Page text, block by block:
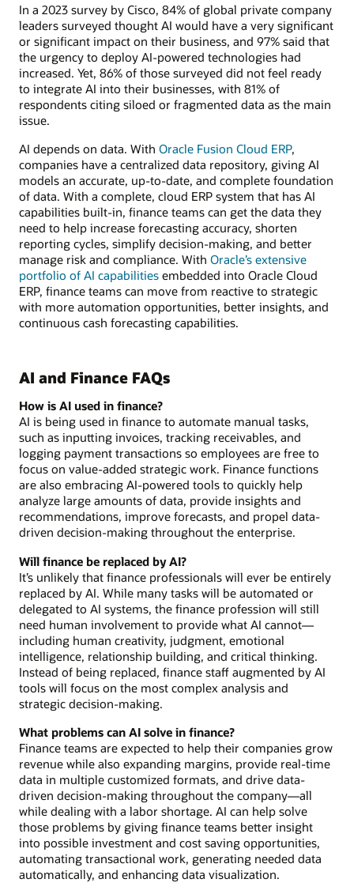
In a 2023 survey by Cisco, 84% of global private company
leaders surveyed thought AI would have a very significant
or significant impact on their business, and 97% said that
the urgency to deploy AI-powered technologies had
increased. Yet, 86% of those surveyed did not feel ready
to integrate AI into their businesses, with 81% of
respondents citing siloed or fragmented data as the main
issue.
AI depends on data. With Oracle Fusion Cloud ERP,
companies have a centralized data repository, giving AI
models an accurate, up-to-date, and complete foundation
of data. With a complete, cloud ERP system that has AI
capabilities built-in, finance teams can get the data they
need to help increase forecasting accuracy, shorten
reporting cycles, simplify decision-making, and better
manage risk and compliance. With Oracle’s extensive
portfolio of AI capabilities embedded into Oracle Cloud
ERP, finance teams can move from reactive to strategic
with more automation opportunities, better insights, and
continuous cash forecasting capabilities.
AI and Finance FAQs
How is AI used in finance?
AI is being used in finance to automate manual tasks,
such as inputting invoices, tracking receivables, and
logging payment transactions so employees are free to
focus on value-added strategic work. Finance functions
are also embracing AI-powered tools to quickly help
analyze large amounts of data, provide insights and
recommendations, improve forecasts, and propel data-
driven decision-making throughout the enterprise.
Will finance be replaced by AI?
It’s unlikely that finance professionals will ever be entirely
replaced by AI. While many tasks will be automated or
delegated to AI systems, the finance profession will still
need human involvement to provide what AI cannot—
including human creativity, judgment, emotional
intelligence, relationship building, and critical thinking.
Instead of being replaced, finance staff augmented by AI
tools will focus on the most complex analysis and
strategic decision-making.
What problems can AI solve in finance?
Finance teams are expected to help their companies grow
revenue while also expanding margins, provide real-time
data in multiple customized formats, and drive data-
driven decision-making throughout the company—all
while dealing with a labor shortage. AI can help solve
those problems by giving finance teams better insight
into possible investment and cost saving opportunities,
automating transactional work, generating needed data
automatically, and enhancing data visualization.